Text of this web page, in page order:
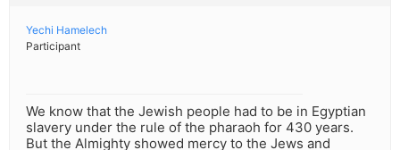
Yechi Hamelech
Participant
We know that the Jewish people had to be in Egyptian
slavery under the rule of the pharaoh for 430 years.
But the Almighty showed mercy to the Jews and